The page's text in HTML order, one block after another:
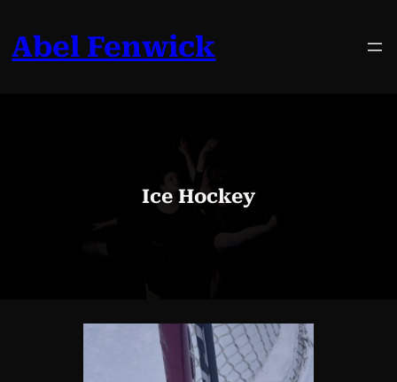
content
Abel Fenwick
Ice Hockey